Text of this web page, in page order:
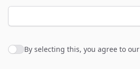
Agree to policies
By selecting this, you agree to our